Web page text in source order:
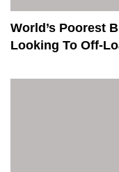
World’s Poorest
Looking To Off-